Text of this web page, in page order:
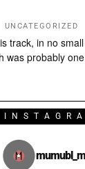
UNCATEGORIZED
track, in no
was probably